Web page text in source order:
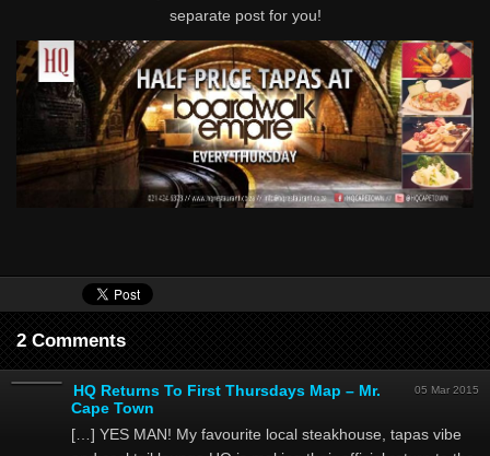
separate post for you!
2 Comments
05 Mar 2015
HQ Returns To First Thursdays Map – Mr.
Cape Town
[…] YES MAN! My favourite local steakhouse, tapas vibe